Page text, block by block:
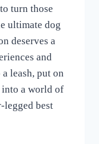
turn those
ultimate dog
deserves a
and
leash, put on
into a world of
best